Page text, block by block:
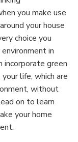
you make use
your house
choice you
in
incorporate green
life, which are
without
on to learn
your home